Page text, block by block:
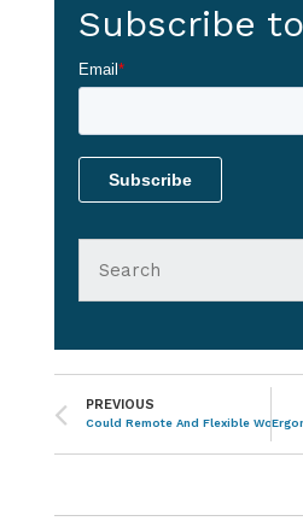
Subscribe
Email*
PREVIOUS
Could Remote And Flexible